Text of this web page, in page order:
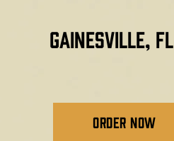
GAINESVILLE, FL​
Order Now